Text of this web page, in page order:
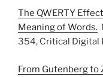
The QWERTY
Meaning of Words.
354, Critical Digital
From Gutenberg to